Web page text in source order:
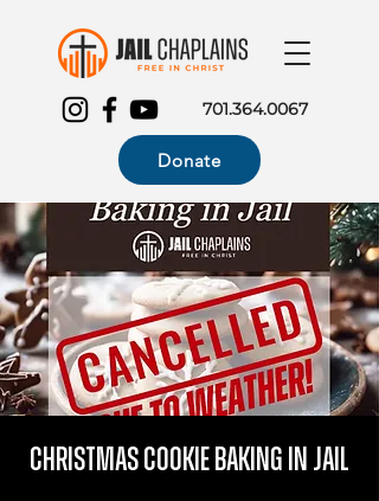
701.364.0067
Donate
Christmas Cookie Baking in Jail